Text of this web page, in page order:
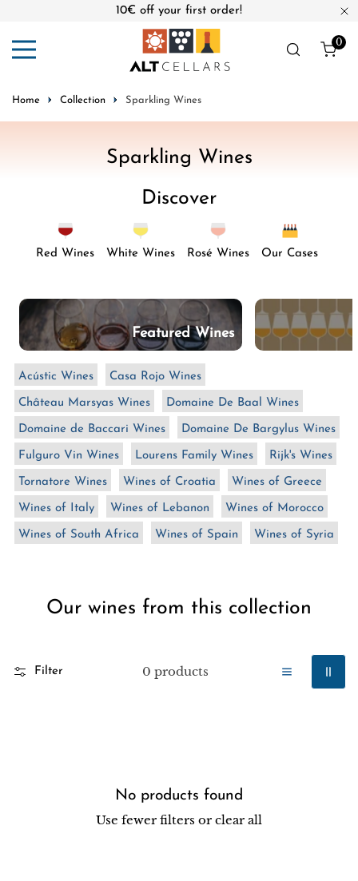
10€ off your first order!
0
Home Collection Sparkling Wines
C
e
t
i
o
n
:
Sparkling Wines
Discover
Red Wines White Wines Rosé Wines Our Cases
Featured Wines
Acústic Wines Casa Rojo Wines
Château Marsyas Wines Domaine De Baal Wines
Domaine de Baccari Wines Domaine De Bargylus Wines
Fulguro Vin Wines Lourens Family Wines Rijk's Wines
Tornatore Wines Wines of Croatia Wines of Greece
Wines of Italy Wines of Lebanon Wines of Morocco
Wines of South Africa Wines of Spain Wines of Syria
Our wines from this collection
Filter 0 products
No products found
Use fewer filters or clear all